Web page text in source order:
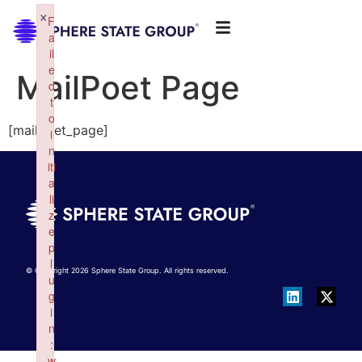
MailPoet Page
[mailpoet_page]
© Copyright 2026 Sphere State Group. All rights reserved.
F
a
il
e
d
t
o
i
n
iti
a
li
z
e
p
l
u
g
i
n
:
×